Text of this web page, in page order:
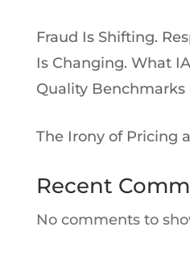
Fraud Is Shifting.
Is Changing. What
Quality Benchmarks
The Irony of Pricing
Recent
No comments to